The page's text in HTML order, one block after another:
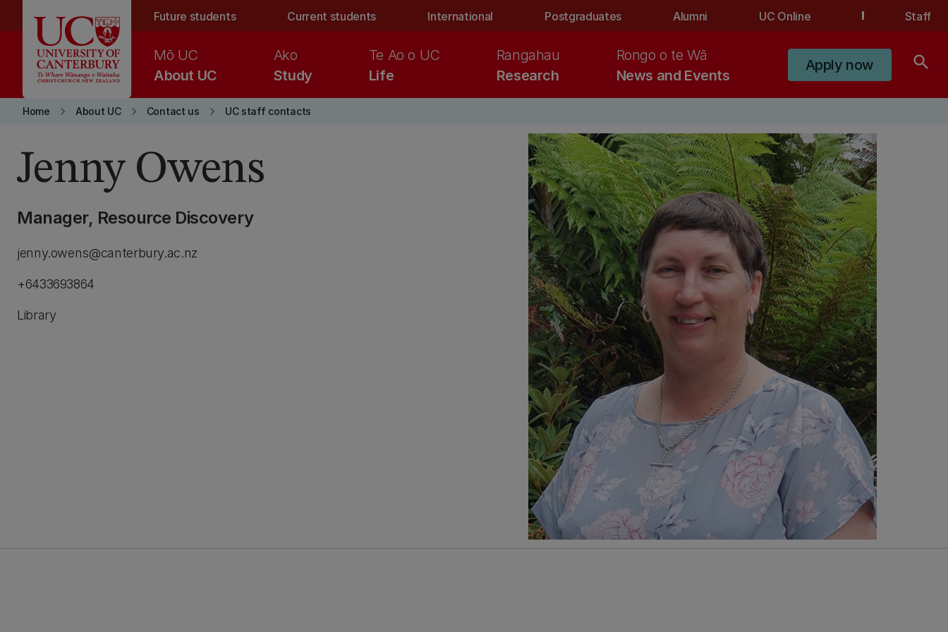
Future students Current students International Postgraduates Alumni UC Online Staff
About UC
Mō UC
Study
Ako
Life
Te Ao o UC
Research
Rangahau
News and Events
Rongo o te Wā
Apply now search
Home keyboard_arrow_right About UC keyboard_arrow_right Contact us keyboard_arrow_right UC staff contacts
Jenny Owens
Manager, Resource Discovery
jenny.owens@canterbury.ac.nz
+6433693864
Library